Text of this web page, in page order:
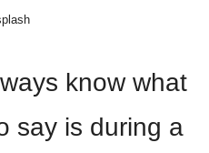
know what
say is during a